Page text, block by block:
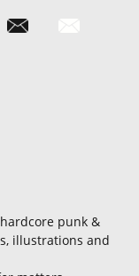
punk &
illustrations and